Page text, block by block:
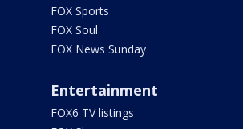
FOX Sports
FOX Soul
FOX News Sunday
Entertainment
FOX6 TV listings